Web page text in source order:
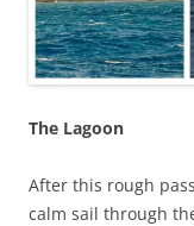
The Lagoon
After this rough
calm sail through